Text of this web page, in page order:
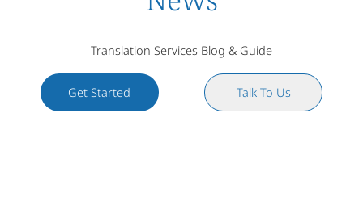
Translation Services Blog & Guide
Get Started Talk To Us